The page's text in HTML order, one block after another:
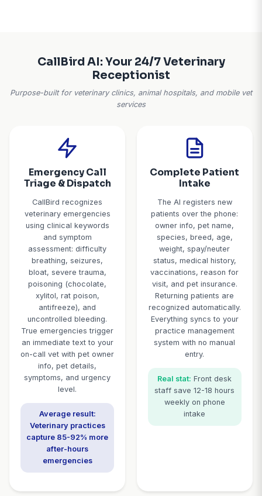
The veterinary industry average no-show rate runs
36 empty slots. Add same-day cancellations you
Real impact:
A small animal hospital with 3 vets
no-show rate plus 11% same-day cancellations.
implementing automated reminders and
management, no-shows dropped to 6% and they
of cancellations from the waitlist.
CallBird AI: Your 24/7
Receptionist
Purpose-built for veterinary clinics, animal hospitals,
services